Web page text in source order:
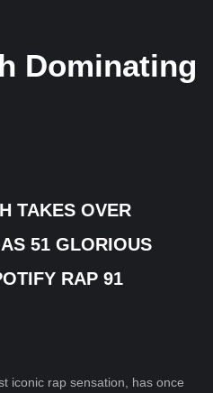
Dominating
TAKES OVER
51 GLORIOUS
RAP 91
iconic rap sensation, has once